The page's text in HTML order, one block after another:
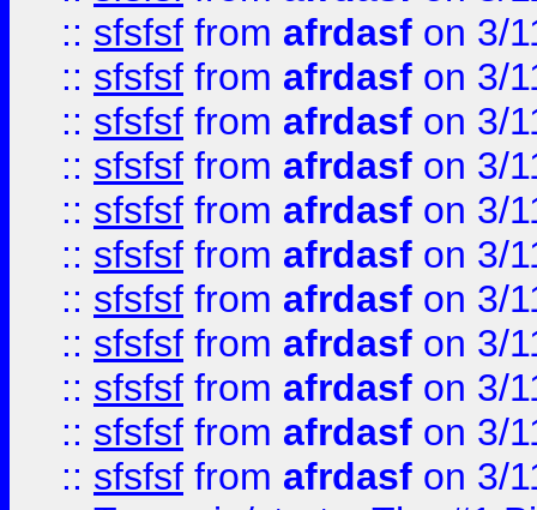
:: sfsfsf from afrdasf on 3/
:: sfsfsf from afrdasf on 3/
:: sfsfsf from afrdasf on 3/
:: sfsfsf from afrdasf on 3/
:: sfsfsf from afrdasf on 3/
:: sfsfsf from afrdasf on 3/
:: sfsfsf from afrdasf on 3/
:: sfsfsf from afrdasf on 3/
:: sfsfsf from afrdasf on 3/
:: sfsfsf from afrdasf on 3/
:: sfsfsf from afrdasf on 3/